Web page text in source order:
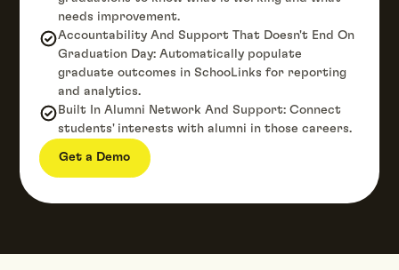
needs improvement.
Accountability And Support That Doesn't End On
Graduation Day: Automatically populate
graduate outcomes in SchooLinks for reporting
and analytics.
Built In Alumni Network And Support: Connect
students' interests with alumni in those careers.
Get a Demo